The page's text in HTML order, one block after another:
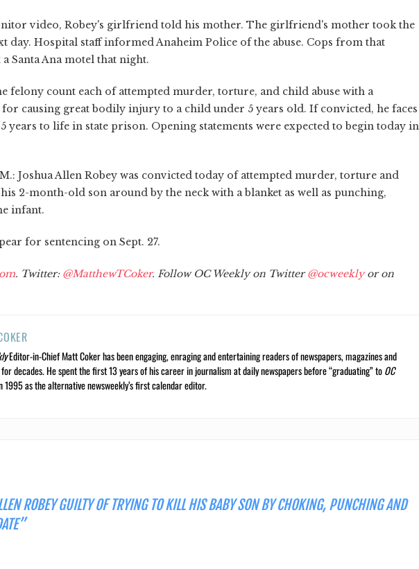
video, Robey's girlfriend told his mother. The girlfriend's mother took the
day. Hospital staff informed Anaheim Police of the abuse. Cops from that
Santa Ana motel that night.
felony count each of attempted murder, torture, and child abuse with a
for causing great bodily injury to a child under 5 years old. If convicted, he faces
years to life in state prison. Opening statements were expected to begin today in
Joshua Allen Robey was convicted today of attempted murder, torture and
2-month-old son around by the neck with a blanket as well as punching,
infant.
for sentencing on Sept. 27.
. Twitter: @MatthewTCoker. Follow OC Weekly on Twitter@ocweeklyor on
Editor-in-Chief Matt Coker has been engaging, enraging and entertaining readers of newspapers, magazines and
decades. He spent the first 13 years of his career in journalism at daily newspapers before “graduating” toOC
1995 as the alternative newsweekly’s first calendar editor.
ROBEY GUILTY OF TRYING TO KILL HIS BABY SON BY CHOKING, PUNCHING AND